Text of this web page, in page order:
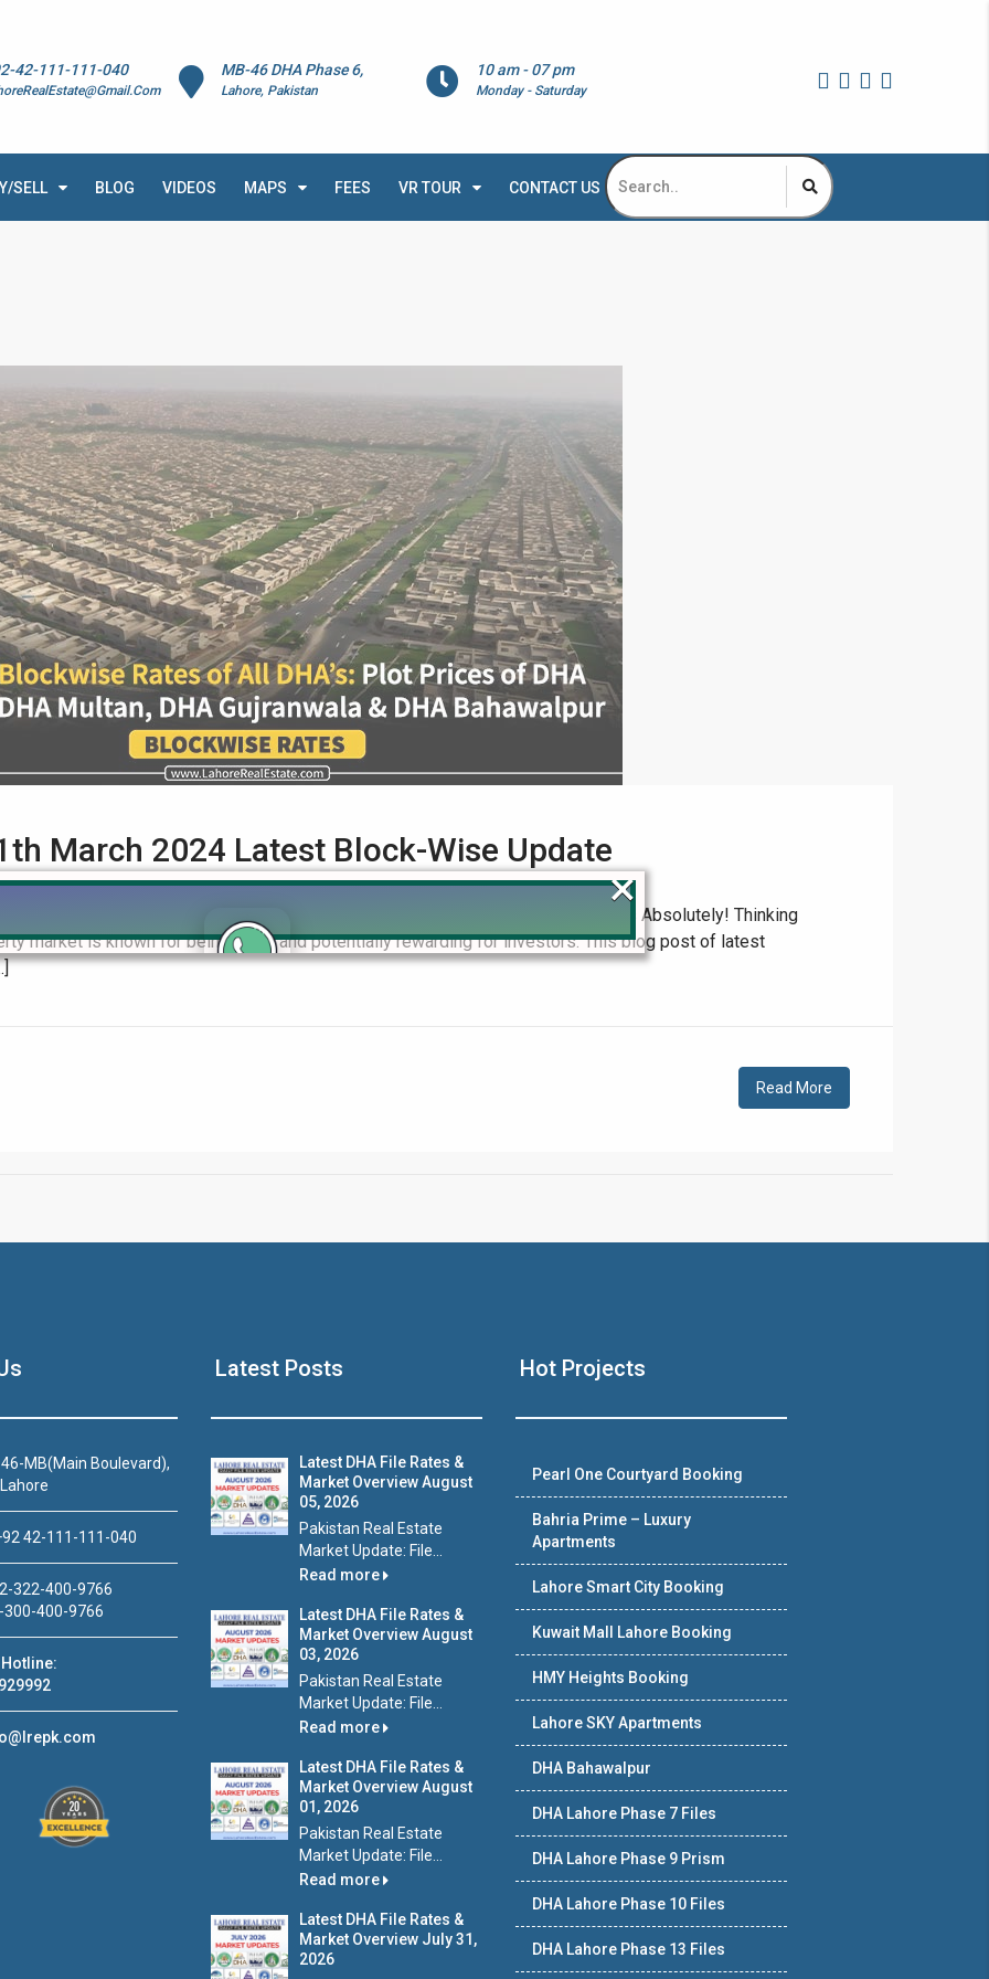
10 am - 07 pm
Monday - Saturday
MB-46 DHA Phase 6,
Lahore, Pakistan
42-111-111-040
SELL BLOG VIDEOS MAPS FEES VR TOUR CONTACT US
March 2024 Latest Block-Wise Update
March 2024 Latest BlockWise Update & on Residential & Commercial Plot Prices Absolutely! Thinking
market is known for being lively and potentially rewarding for investors. This blog post of latest
Read More
46-MB(Main Boulevard),
42-111-111-040
322-400-9766
400-9766
Latest Posts
Latest DHA File Rates &
Market Overview August
05, 2026
Pakistan Real Estate
Market Update: File...
Read more
Latest DHA File Rates &
Market Overview August
03, 2026
Pakistan Real Estate
Market Update: File...
Read more
Latest DHA File Rates &
Market Overview August
01, 2026
Pakistan Real Estate
Market Update: File...
Read more
Latest DHA File Rates &
Market Overview July 31,
2026
Hot Projects
Pearl One Courtyard Booking
Bahria Prime – Luxury
Apartments
Lahore Smart City Booking
Kuwait Mall Lahore Booking
HMY Heights Booking
Lahore SKY Apartments
DHA Bahawalpur
DHA Lahore Phase 7 Files
DHA Lahore Phase 9 Prism
DHA Lahore Phase 10 Files
DHA Lahore Phase 13 Files
Luxury house with modern amenities
Watch on YouTube
×